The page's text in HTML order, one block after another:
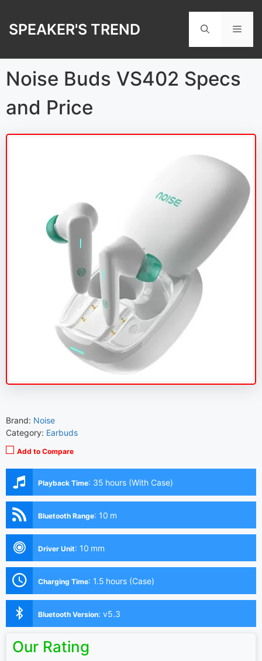
content
SPEAKER'S TREND
Noise Buds VS402 Specs
and Price
Brand: Noise
Category: Earbuds
Add to Compare
Playback Time: 35 hours (With Case)
Bluetooth Range: 10 m
Driver Unit: 10 mm
Charging Time: 1.5 hours (Case)
Bluetooth Version: v5.3
Our Rating